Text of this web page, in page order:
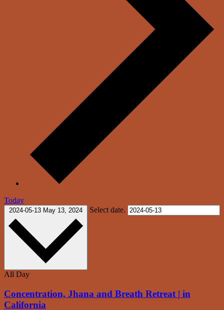
Today
2024-05-13 May 13, 2024 Select date.
All Day
Concentration, Jhana and Breath Retreat | in
California